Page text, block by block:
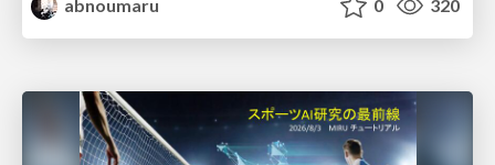
abnoumaru
0 320